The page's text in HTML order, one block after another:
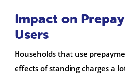
Impact on
Users
Households that use
effects of standing charges a